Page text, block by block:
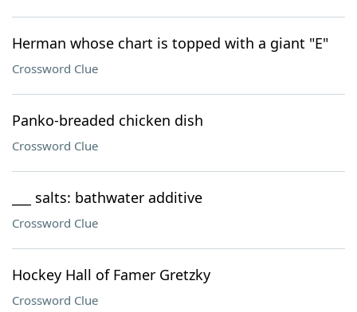
Herman whose chart is topped with a giant "E"
Crossword Clue
Panko-breaded chicken dish
Crossword Clue
___ salts: bathwater additive
Crossword Clue
Hockey Hall of Famer Gretzky
Crossword Clue